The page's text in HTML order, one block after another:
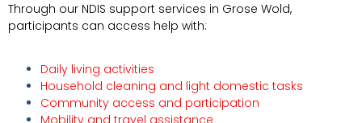
Through our NDIS support services in Grose Wold,
participants can access help with:
Daily living activities
Household cleaning and light domestic tasks
Community access and participation